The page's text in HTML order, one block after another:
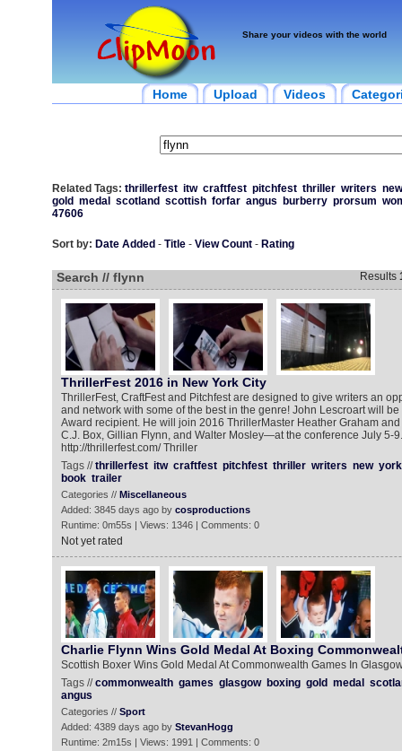
Share your videos with the world
Home Upload Videos
Related Tags: thrillerfest itw craftfest pitchfest thriller writers new
gold medal scotland scottish forfar angus burberry prorsum
47606
Sort by: Date Added - Title- View Count- Rating
Search // flynn Results
ThrillerFest 2016 in New York City
ThrillerFest, CraftFest and Pitchfest are designed to give writers an
and network with some of the best in the genre! John Lescroart will
Award recipient. He will join 2016 ThrillerMaster Heather Graham
C.J. Box, Gillian Flynn, and Walter Mosley—at the conference July 5-
http://thrillerfest.com/ Thriller
Tags //thrillerfest itw craftfest pitchfest thriller writers new york
book trailer
Categories // Miscellaneous
Added: 3845 days ago by cosproductions
Runtime: 0m55s | Views: 1346 | Comments: 0
Not yet rated
Charlie Flynn Wins Gold Medal At Boxing
Scottish Boxer Wins Gold Medal At Commonwealth Games In
Tags //commonwealth games glasgow boxing gold medal
angus
Categories // Sport
Added: 4389 days ago by StevanHogg
Runtime: 2m15s | Views: 1991 | Comments: 0